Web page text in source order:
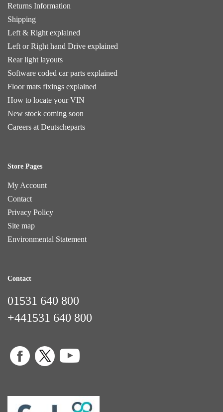
Returns Information
Shipping
Left & Right explained
Left or Right hand Drive explained
Rear light layouts
Software coded car parts explained
Floor mats fixings explained
How to locate your VIN
New stock coming soon
Careers at Deutscheparts
Store Pages
My Account
Contact
Privacy Policy
Site map
Environmental Statement
Contact
01531 640 800
+441531 640 800